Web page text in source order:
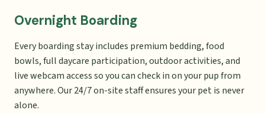
Overnight Boarding
Every boarding stay includes premium bedding, food
bowls, full daycare participation, outdoor activities, and
live webcam access so you can check in on your pup from
anywhere. Our 24/7 on-site staff ensures your pet is never
alone.